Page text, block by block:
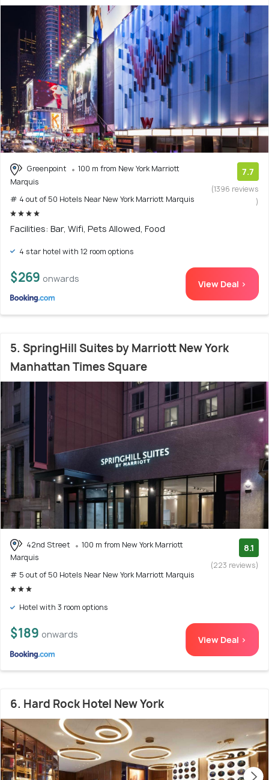
Greenpoint
100 m from New York Marriott
Marquis
# 4 out of 50 Hotels Near New York Marriott Marquis
7.7
(1396 reviews
)
Facilities: Bar, Wifi, Pets Allowed, Food
4 star hotel with 12 room options
$269 onwards View Deal >
5. SpringHill Suites by Marriott New York
Manhattan Times Square
42nd Street
100 m from New York Marriott
Marquis
# 5 out of 50 Hotels Near New York Marriott Marquis
8.1
(223 reviews)
Hotel with 3 room options
$189 onwards View Deal >
6. Hard Rock Hotel New York